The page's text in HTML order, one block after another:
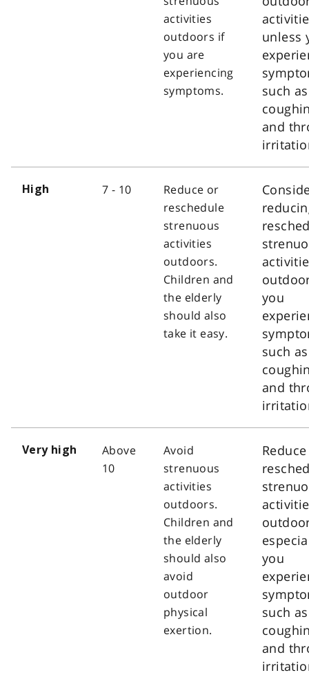
activities
outdoors if
you are
experiencing
symptoms.
unless
such as
and
High 7 - 10
Reduce or
reschedule
strenuous
activities
outdoors.
Children and
the elderly
should also
take it easy.
you
such as
and
Very high
Above
10
Avoid
strenuous
activities
outdoors.
Children and
the elderly
should also
avoid
outdoor
physical
exertion.
you
such as
and